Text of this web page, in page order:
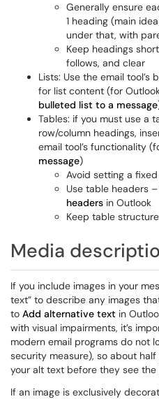
Generally ensure
1 heading (main
under that, with
Keep headings
follows, and clear
Lists: Use the email
for list content (for
bulleted list to a message
Tables: if you must use a
row/column headings,
email tool’s functionality
message)
Avoid setting a
Use table headers –
headers in Outlook
Keep table
Media
If you include images in your
text” to describe any images
to Add alternative text in
with visual impairments, it’s
modern email programs do not
security measure), so about
your alt text before they see the
If an image is exclusively